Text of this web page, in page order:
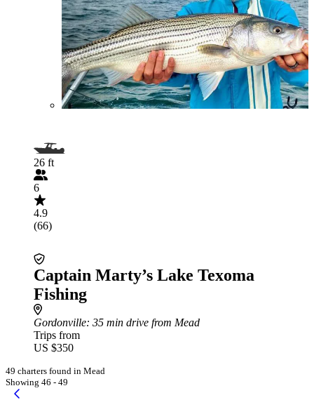
26 ft
6
4.9
(66)
Captain Marty’s Lake Texoma
Fishing
Gordonville: 35 min drive from Mead
Trips from
US $350
49 charters found in Mead
Showing 46 - 49